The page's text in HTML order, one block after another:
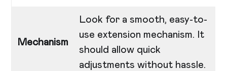
Mechanism
Look for a smooth, easy-to-
use extension mechanism. It
should allow quick
adjustments without hassle.